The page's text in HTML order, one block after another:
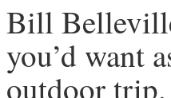
Bill
you’d want
outdoor